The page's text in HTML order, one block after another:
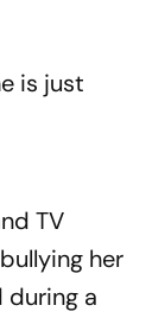
is just
TV
her
during a